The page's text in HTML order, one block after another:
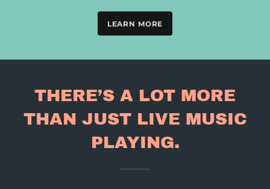
LEARN MORE
THERE’S A LOT MORE
THAN JUST LIVE MUSIC
PLAYING.